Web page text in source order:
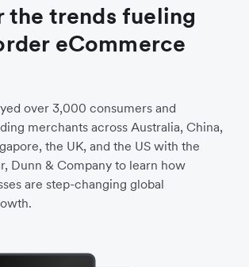
the trends fueling
eCommerce
over 3,000 consumers and
merchants across Australia, China,
the UK, and the US with the
Dunn & Company to learn how
are step-changing global